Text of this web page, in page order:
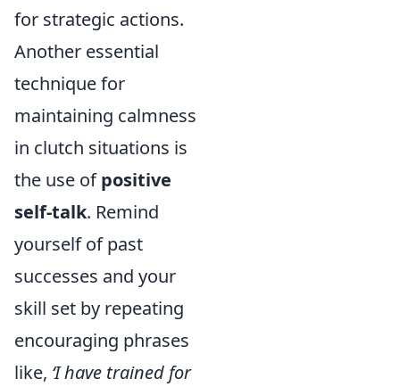
for strategic actions.
Another essential
technique for
maintaining calmness
in clutch situations is
the use ofpositive
self-talk. Remind
yourself of past
successes and your
skill set by repeating
encouraging phrases
like, ‘I have trained for